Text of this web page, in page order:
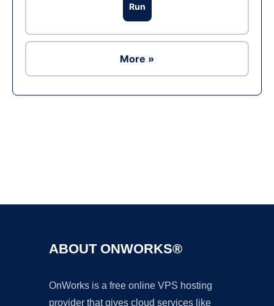
Run
More »
ABOUT ONWORKS®
OnWorks is a free online VPS hosting
provider that gives cloud services like